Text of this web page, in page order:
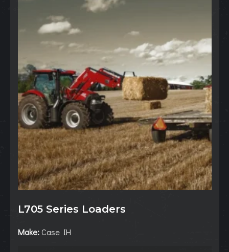
L705 Series Loaders
Make: Case IH